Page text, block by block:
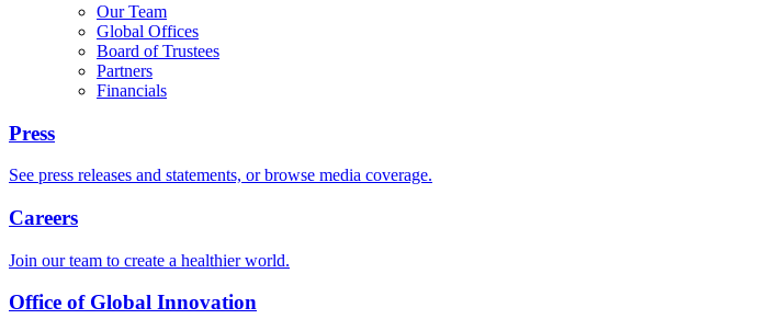
Our Team
Global Offices
Board of Trustees
Partners
Financials
Press
See press releases and statements, or browse media coverage.
Careers
Join our team to create a healthier world.
Office of Global Innovation